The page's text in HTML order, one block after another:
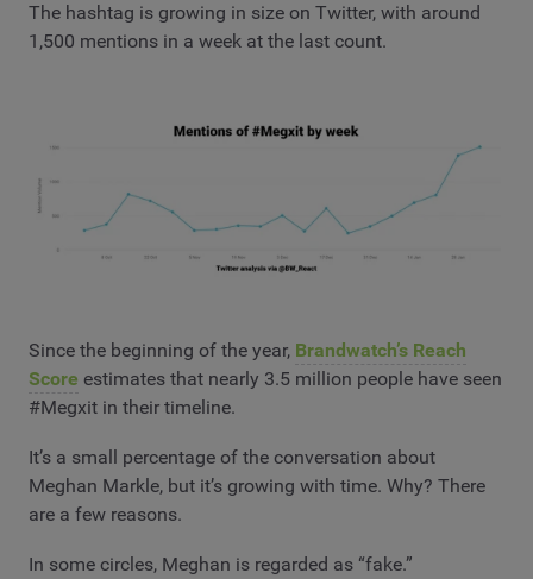
The hashtag is growing in size on Twitter, with around
1,500 mentions in a week at the last count.
Since the beginning of the year, Brandwatch’s Reach
Score estimates that nearly 3.5 million people have seen
#Megxit in their timeline.
It’s a small percentage of the conversation about
Meghan Markle, but it’s growing with time. Why? There
are a few reasons.
In some circles, Meghan is regarded as “fake.”